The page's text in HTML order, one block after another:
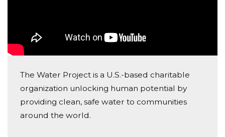
Zach
Donated $36.00 on 06/02/17
From the Green Family
Vanessa Lewis
The Water Project is a U.S.-based charitable
organization unlocking human potential by
providing clean, safe water to communities
around the world.